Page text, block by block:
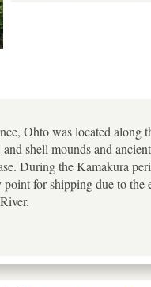
Ohto was located
shell mounds and
During the Kamakura
for shipping due to the